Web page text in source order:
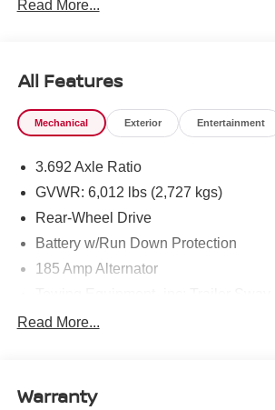
Read More...
All Features
Mechanical Exterior Entertainment
3.692 Axle Ratio
GVWR: 6,012 lbs (2,727 kgs)
Rear-Wheel Drive
Battery w/Run Down Protection
185 Amp Alternator
1480# Maximum Payload
Hydraulic Power-Assist Speed-
Read More...
Warranty